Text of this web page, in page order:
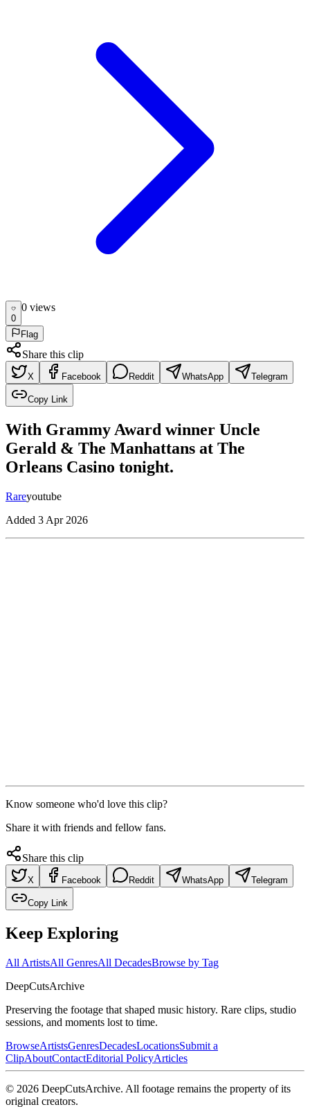
0
0 views
Flag
Share this clip
X Facebook Reddit WhatsApp Telegram
Copy Link
With Grammy Award winner Uncle
Gerald & The Manhattans at The
Orleans Casino tonight.
Rareyoutube
Added 3 Apr 2026
Know someone who'd love this clip?
Share it with friends and fellow fans.
Share this clip
X Facebook Reddit WhatsApp Telegram
Copy Link
Keep Exploring
All ArtistsAll GenresAll DecadesBrowse by Tag
DeepCutsArchive
Preserving the footage that shaped music history. Rare clips, studio
sessions, and moments lost to time.
BrowseArtistsGenresDecadesLocationsSubmit a
ClipAboutContactEditorial PolicyArticles
© 2026 DeepCutsArchive. All footage remains the property of its
original creators.